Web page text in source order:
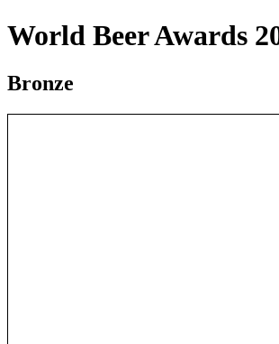
World Beer Awards
Bronze